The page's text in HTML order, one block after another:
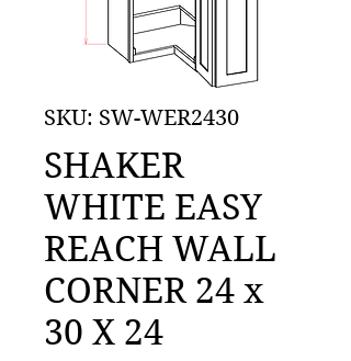
SKU: SW-WER2430
SHAKER
WHITE EASY
REACH WALL
CORNER 24 x
30 X 24